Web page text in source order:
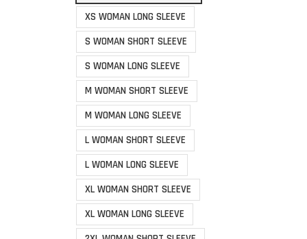
XS WOMAN LONG SLEEVE
S WOMAN SHORT SLEEVE
S WOMAN LONG SLEEVE
M WOMAN SHORT SLEEVE
M WOMAN LONG SLEEVE
L WOMAN SHORT SLEEVE
L WOMAN LONG SLEEVE
XL WOMAN SHORT SLEEVE
XL WOMAN LONG SLEEVE